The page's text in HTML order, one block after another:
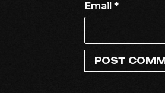
Email *